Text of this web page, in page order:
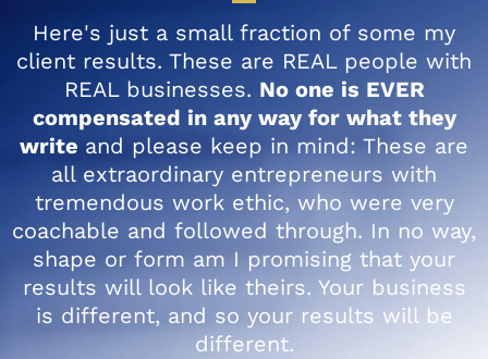
Here's just a small fraction of some my
client results. These are REAL people with
REAL businesses. No one is EVER
compensated in any way for what they
write and please keep in mind: These are
all extraordinary entrepreneurs with
tremendous work ethic, who were very
coachable and followed through. In no way,
shape or form am I promising that your
results will look like theirs. Your business
is different, and so your results will be
different.